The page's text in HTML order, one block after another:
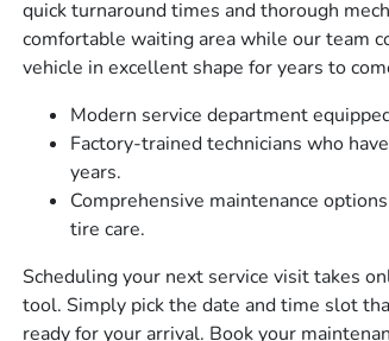
quick turnaround times and thorough
comfortable waiting area while our team
vehicle in excellent shape for years to
Modern service department
Factory-trained technicians who
years.
Comprehensive maintenance
tire care.
Scheduling your next service visit takes
tool. Simply pick the date and time slot
ready for your arrival. Book your